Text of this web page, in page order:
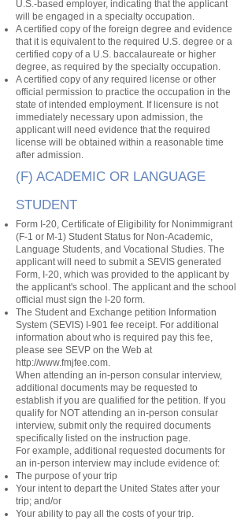
U.S.-based employer, indicating that the applicant
will be engaged in a specialty occupation.
A certified copy of the foreign degree and evidence
that it is equivalent to the required U.S. degree or a
certified copy of a U.S. baccalaureate or higher
degree, as required by the specialty occupation.
A certified copy of any required license or other
official permission to practice the occupation in the
state of intended employment. If licensure is not
immediately necessary upon admission, the
applicant will need evidence that the required
license will be obtained within a reasonable time
after admission.
(F) ACADEMIC OR LANGUAGE
STUDENT
Form I-20, Certificate of Eligibility for Nonimmigrant
(F-1 or M-1) Student Status for Non-Academic,
Language Students, and Vocational Studies. The
applicant will need to submit a SEVIS generated
Form, I-20, which was provided to the applicant by
the applicant's school. The applicant and the school
official must sign the I-20 form.
The Student and Exchange petition Information
System (SEVIS) I-901 fee receipt. For additional
information about who is required pay this fee,
please see SEVP on the Web at
http://www.fmjfee.com.
When attending an in-person consular interview,
additional documents may be requested to
establish if you are qualified for the petition. If you
qualify for NOT attending an in-person consular
interview, submit only the required documents
specifically listed on the instruction page.
For example, additional requested documents for
an in-person interview may include evidence of:
The purpose of your trip
Your intent to depart the United States after your
trip; and/or
Your ability to pay all the costs of your trip.